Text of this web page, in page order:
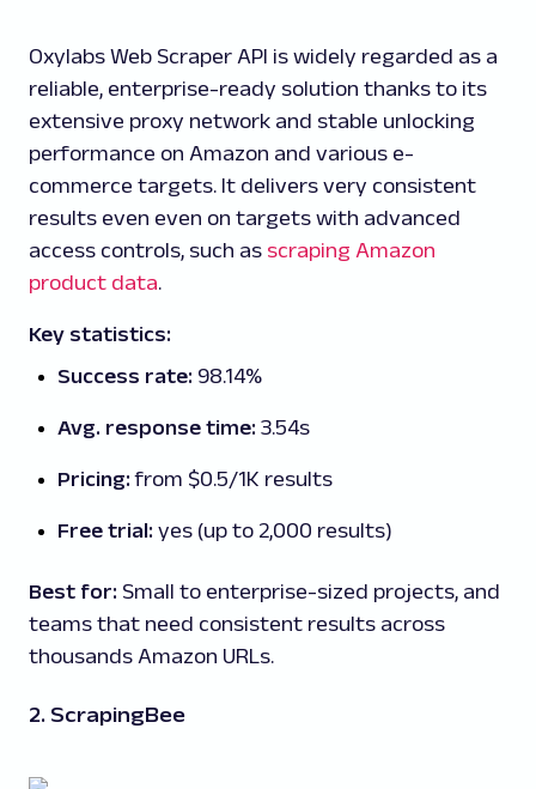
Oxylabs Web Scraper API is widely regarded as a
reliable, enterprise-ready solution thanks to its
extensive proxy network and stable unlocking
performance on Amazon and various e-
commerce targets. It delivers very consistent
results even even on targets with advanced
access controls, such as scraping Amazon
product data.
Key statistics:
Success rate: 98.14%
Avg. response time: 3.54s
Pricing: from $0.5/1K results
Free trial: yes (up to 2,000 results)
Best for: Small to enterprise-sized projects, and
teams that need consistent results across
thousands Amazon URLs.
2. ScrapingBee